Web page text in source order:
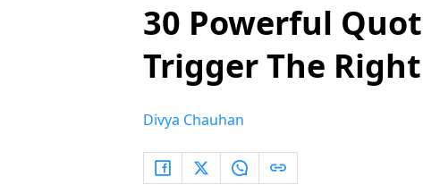
30 Powerful
Trigger The
Divya Chauhan